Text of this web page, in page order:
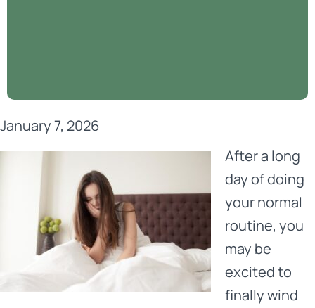
January 7, 2026
After a long
day of doing
your normal
routine, you
may be
excited to
finally wind